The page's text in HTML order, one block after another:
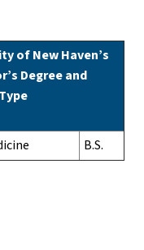
of New Haven’s
Degree and
B.S.